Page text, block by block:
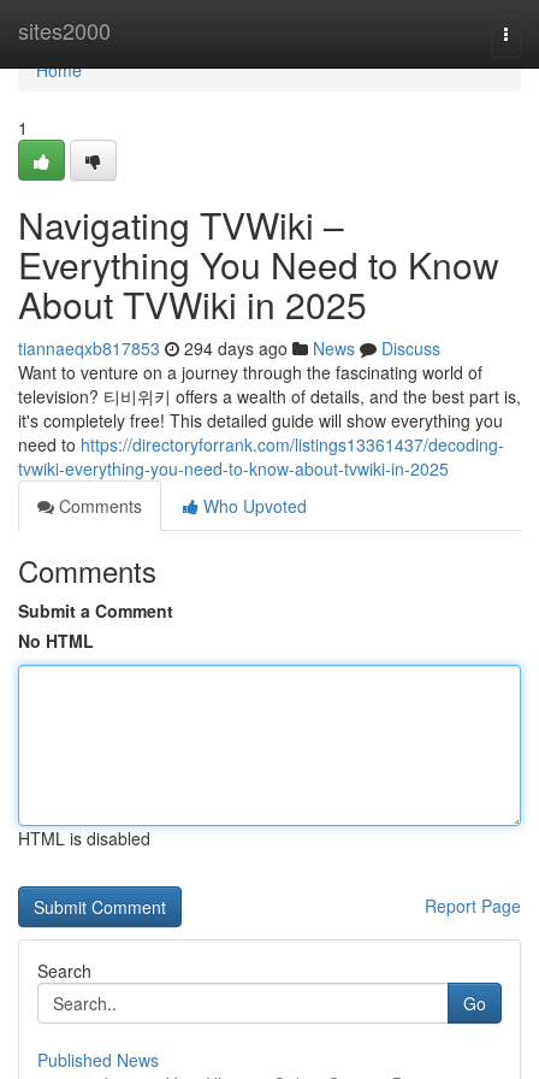
sites2000
Home
Home
1
Navigating TVWiki –
Everything You Need to Know
About TVWiki in 2025
tiannaeqxb817853 294 days ago News
Discuss
Want to venture on a journey through the fascinating world of
television? 티비위키 offers a wealth of details, and the best part is,
it's completely free! This detailed guide will show everything you
need to https://directoryforrank.com/listings13361437/decoding-
tvwiki-everything-you-need-to-know-about-tvwiki-in-2025
Comments
Who Upvoted
Comments
Submit a Comment
No HTML
HTML is disabled
Report Page
Search
Go
Published News